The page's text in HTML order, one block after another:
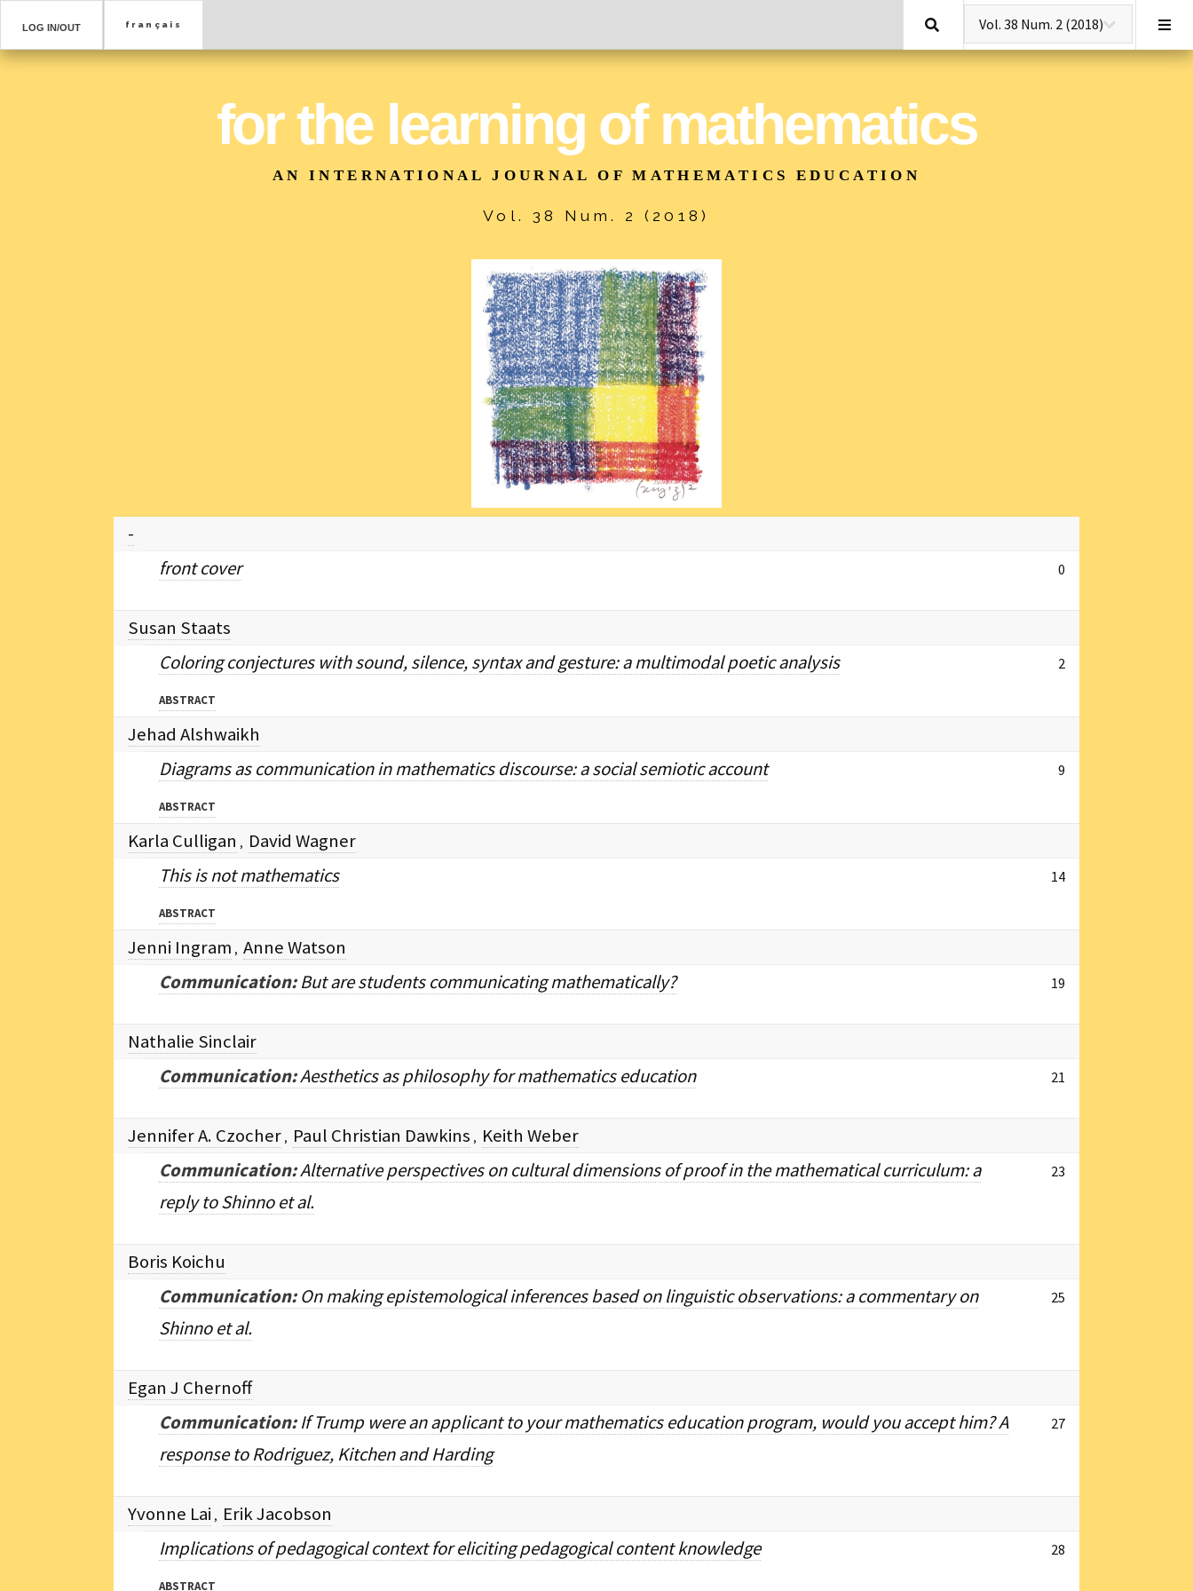
LOG IN/OUT Search
for the learning of mathematics
AN INTERNATIONAL JOURNAL OF MATHEMATICS EDUCATION
Vol. 38 Num. 2 (2018)
-
front cover
0
Susan Staats
Coloring conjectures with sound, silence, syntax and gesture: a multimodal poetic analysis
ABSTRACT
2
Jehad Alshwaikh
Diagrams as communication in mathematics discourse: a social semiotic account
ABSTRACT
9
Karla Culligan , David Wagner
This is not mathematics
ABSTRACT
14
Jenni Ingram , Anne Watson
Communication:But are students communicating mathematically? 19
Nathalie Sinclair
Communication:Aesthetics as philosophy for mathematics education 21
Jennifer A. Czocher , Paul Christian Dawkins , Keith Weber
Communication:Alternative perspectives on cultural dimensions of proof in the mathematical curriculum: a
reply to Shinno et al.
23
Boris Koichu
Communication:On making epistemological inferences based on linguistic observations: a commentary on
Shinno et al.
25
Egan J Chernoff
Communication:If Trump were an applicant to your mathematics education program, would you accept him? A
response to Rodriguez, Kitchen and Harding
27
Yvonne Lai , Erik Jacobson
Implications of pedagogical context for eliciting pedagogical content knowledge
ABSTRACT
28